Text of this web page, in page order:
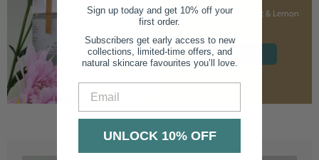
With Marshmallow Root & Lemon
SHOP NOW
Sign up today and get 10% off your
first order.
Subscribers get early access to new
collections, limited-time offers, and
natural skincare favourites you’ll love.
UNLOCK 10% OFF